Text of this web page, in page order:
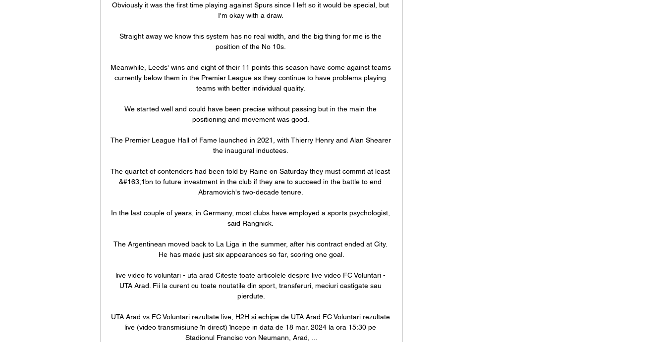
Obviously it was the first time playing against Spurs since I left so it would be special, but
I'm okay with a draw.
Straight away we know this system has no real width, and the big thing for me is the
position of the No 10s.
Meanwhile, Leeds' wins and eight of their 11 points this season have come against teams
currently below them in the Premier League as they continue to have problems playing
teams with better individual quality.
We started well and could have been precise without passing but in the main the
positioning and movement was good.
The Premier League Hall of Fame launched in 2021, with Thierry Henry and Alan Shearer
the inaugural inductees.
The quartet of contenders had been told by Raine on Saturday they must commit at least
&#163;1bn to future investment in the club if they are to succeed in the battle to end
Abramovich's two-decade tenure.
In the last couple of years, in Germany, most clubs have employed a sports psychologist,
said Rangnick.
The Argentinean moved back to La Liga in the summer, after his contract ended at City.
He has made just six appearances so far, scoring one goal.
live video fc voluntari - uta arad Citeste toate articolele despre live video FC Voluntari -
UTA Arad. Fii la curent cu toate noutatile din sport, transferuri, meciuri castigate sau
pierdute.
UTA Arad vs FC Voluntari rezultate live, H2H și echipe de UTA Arad FC Voluntari rezultate
live (video transmisiune în direct) începe in data de 18 mar. 2024 la ora 15:30 pe
Stadionul Francisc von Neumann, Arad, ...